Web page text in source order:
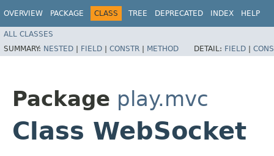
OVERVIEW PACKAGE CLASS TREE DEPRECATED INDEX HELP
ALL CLASSES
SUMMARY: NESTED | FIELD | CONSTR | METHOD DETAIL: FIELD |
Package play.mvc
Class WebSocket